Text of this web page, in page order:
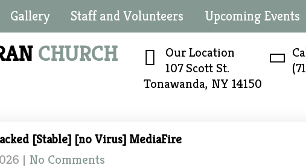
Gallery Staff and Volunteers Upcoming Events
CHURCH
Our Location
107 Scott St.
Tonawanda, NY 14150
[Stable] [no Virus] MediaFire
| No Comments